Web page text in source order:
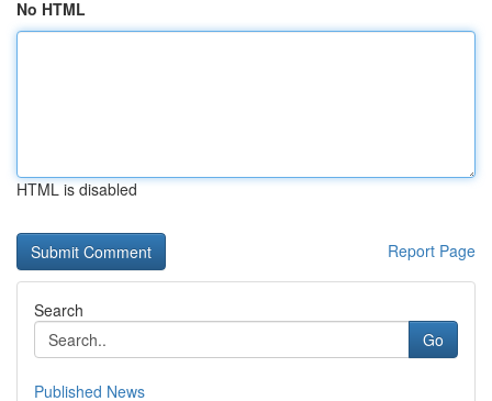
No HTML
HTML is disabled
Report Page
Search
Go
Published News